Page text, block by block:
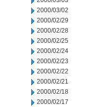
2000/03/02
2000/02/29
2000/02/28
2000/02/25
2000/02/24
2000/02/23
2000/02/22
2000/02/21
2000/02/18
2000/02/17